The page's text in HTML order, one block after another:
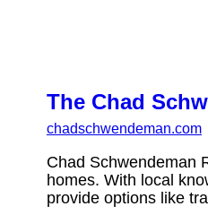
The Chad
chadschwendeman.com
Chad Schwendeman
homes. With local
provide options like